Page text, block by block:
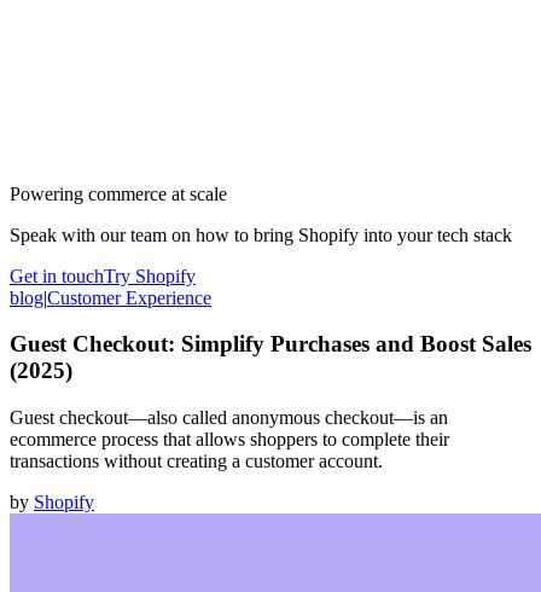
Powering commerce at scale
Speak with our team on how to bring Shopify into your tech stack
Get in touchTry Shopify
blog|Customer Experience
Guest Checkout: Simplify Purchases and Boost Sales
(2025)
Guest checkout—also called anonymous checkout—is an
ecommerce process that allows shoppers to complete their
transactions without creating a customer account.
by Shopify